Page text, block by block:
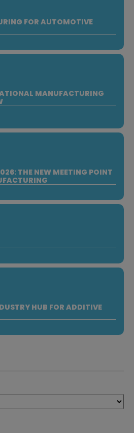
FOR AUTOMOTIVE
MANUFACTURING
THE NEW MEETING POINT
HUB FOR ADDITIVE